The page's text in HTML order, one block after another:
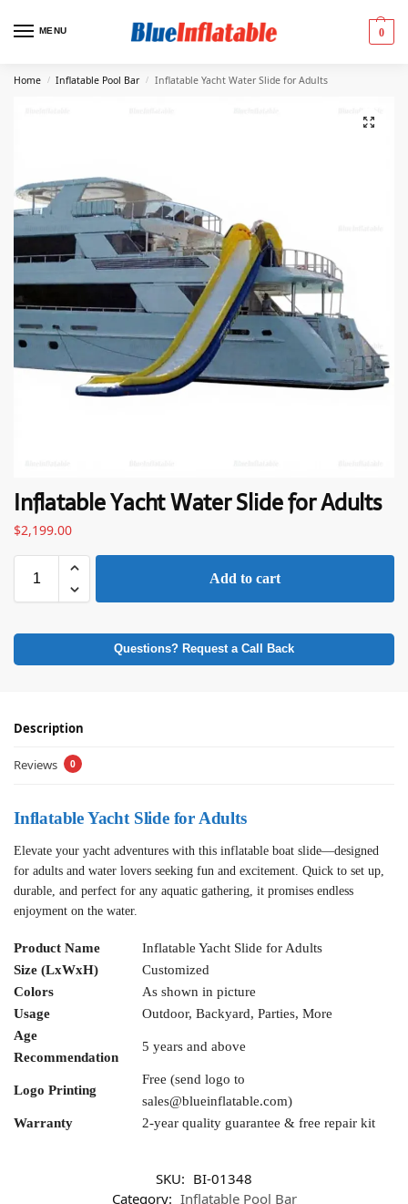
MENU 0
Home / Inflatable Pool Bar / Inflatable Yacht Water Slide for Adults
Inflatable Yacht Water Slide for Adults
$2,199.00
Add to cart
Questions? Request a Call Back
Description
Reviews 0
Inflatable Yacht Slide for Adults
Elevate your yacht adventures with this inflatable boat slide—designed
for adults and water lovers seeking fun and excitement. Quick to set up,
durable, and perfect for any aquatic gathering, it promises endless
enjoyment on the water.
Product Name
Inflatable Yacht Slide for Adults
Size (LxWxH)
Customized
Colors
As shown in picture
Usage
Outdoor, Backyard, Parties, More
Age
Recommendation
5 years and above
Logo Printing
Free (send logo to
sales@blueinflatable.com)
Warranty
2-year quality guarantee & free repair kit
SKU: BI-01348
Category: Inflatable Pool Bar